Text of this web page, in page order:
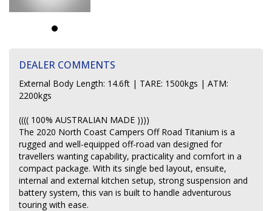
DEALER COMMENTS
External Body Length: 14.6ft | TARE: 1500kgs | ATM:
2200kgs
(((( 100% AUSTRALIAN MADE ))))
The 2020 North Coast Campers Off Road Titanium is a
rugged and well-equipped off-road van designed for
travellers wanting capability, practicality and comfort in a
compact package. With its single bed layout, ensuite,
internal and external kitchen setup, strong suspension and
battery system, this van is built to handle adventurous
touring with ease.